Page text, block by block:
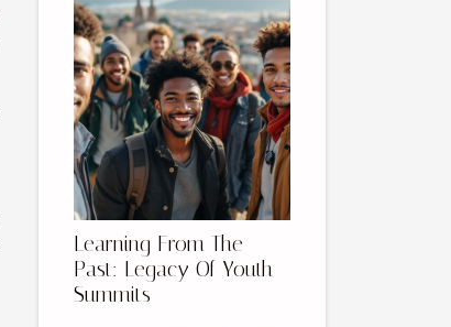
Learning From The
Past: Legacy Of Youth
Summits